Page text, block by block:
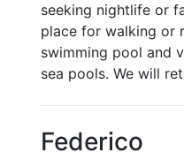
seeking nightlife or
place for walking or
swimming pool and
sea pools. We will
Federico